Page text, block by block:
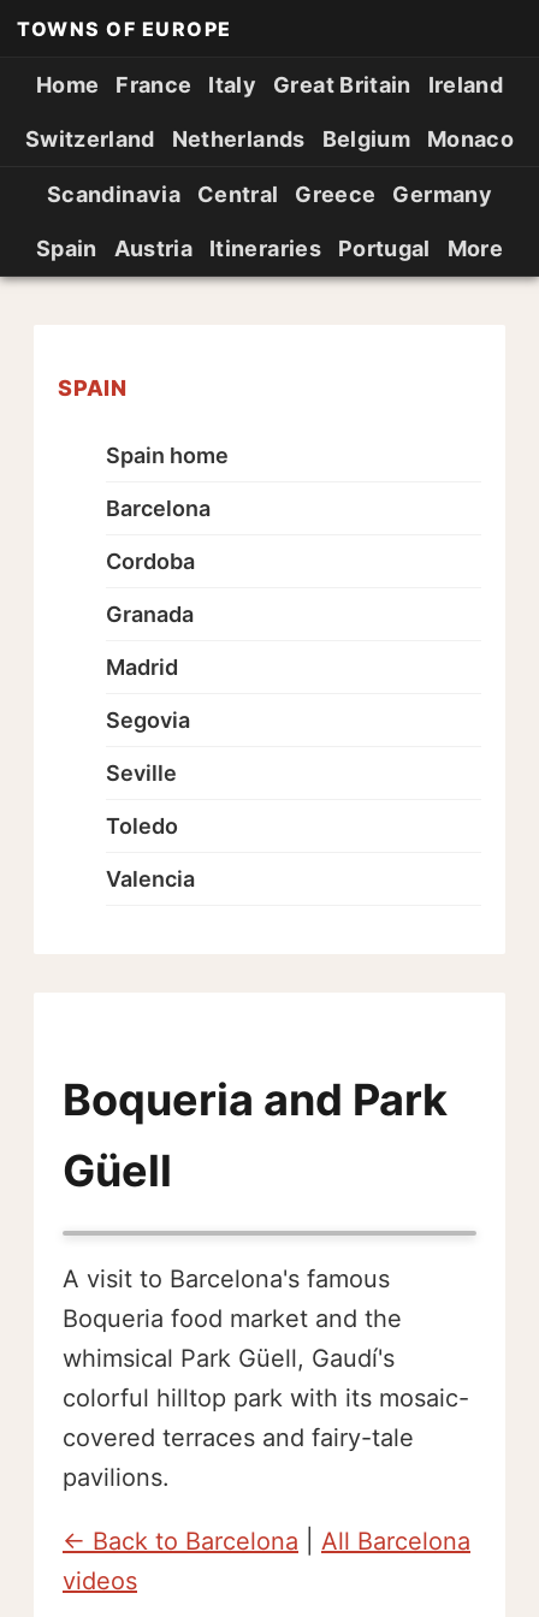
TOWNS OF EUROPE
Home France Italy Great Britain Ireland
Switzerland Netherlands Belgium Monaco
Scandinavia Central Greece Germany
Spain Austria Itineraries Portugal More
Boqueria and Park
Güell
A visit to Barcelona's famous
Boqueria food market and the
whimsical Park Güell, Gaudí's
colorful hilltop park with its mosaic-
covered terraces and fairy-tale
pavilions.
← Back to Barcelona
All Barcelona
videos
SPAIN
Spain home
Barcelona
Cordoba
Granada
Madrid
Segovia
Seville
Toledo
Valencia